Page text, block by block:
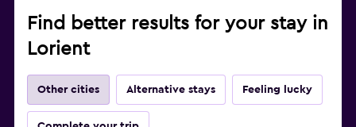
Find better results for your stay in
Lorient
Other cities Alternative stays Feeling lucky